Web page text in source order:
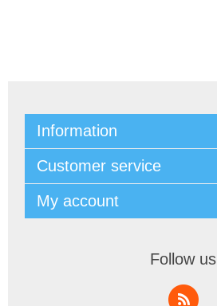
Information
Customer service
My account
Follow us